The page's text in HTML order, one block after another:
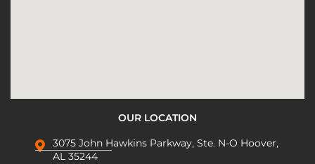
OUR LOCATION
3075 John Hawkins Parkway, Ste. N-O Hoover,
AL 35244